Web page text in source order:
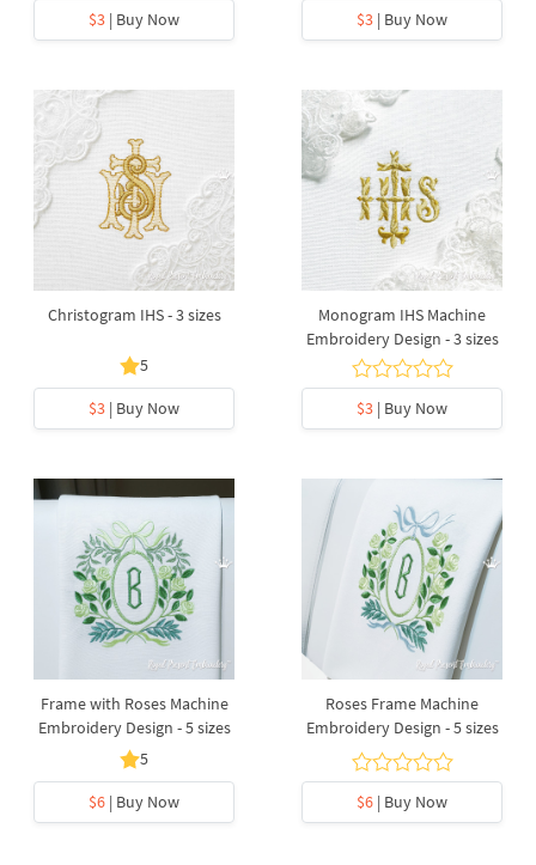
$3 | Buy Now
$3 | Buy Now
Christogram IHS - 3 sizes
5
$3 | Buy Now
Monogram IHS Machine
Embroidery Design - 3 sizes
$3 | Buy Now
Frame with Roses Machine
Embroidery Design - 5 sizes
5
$6 | Buy Now
Roses Frame Machine
Embroidery Design - 5 sizes
$6 | Buy Now